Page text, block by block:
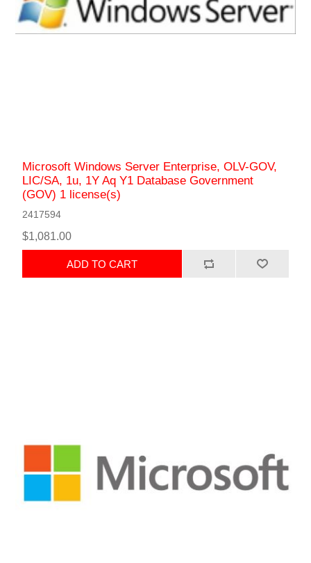
Microsoft Windows Server Enterprise, OLV-GOV,
LIC/SA, 1u, 1Y Aq Y1 Database Government
(GOV) 1 license(s)
2417594
$1,081.00
ADD TO CART